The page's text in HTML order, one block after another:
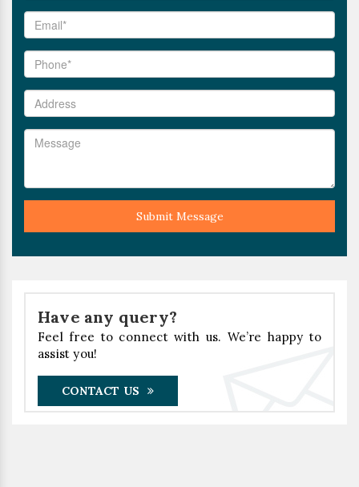
Submit Message
Have any query?
Feel free to connect with us. We’re happy to
assist you!
CONTACT US